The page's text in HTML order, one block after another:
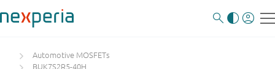
Automotive MOSFETs
BUK7S2R5-40H